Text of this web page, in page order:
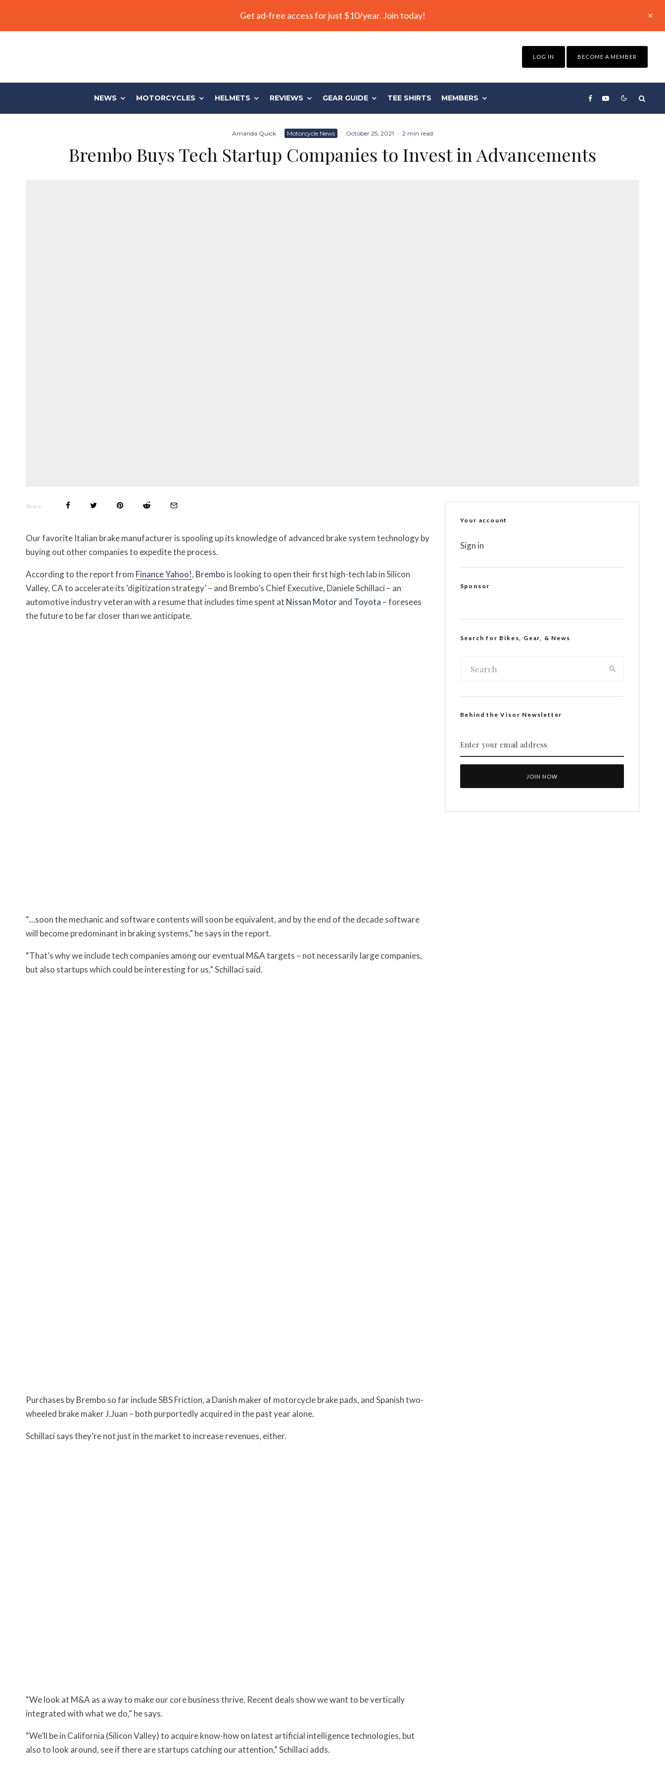
Get ad-free access for just $10/year. Join today!
LOG IN BECOME A MEMBER
NEWS MOTORCYCLES HELMETS REVIEWS GEAR GUIDE TEE SHIRTS MEMBERS
Amanda Quick · Motorcycle News · October 25, 2021 · 2 min read
Brembo Buys Tech Startup Companies to Invest in Advancements
Share
Our favorite Italian brake manufacturer is spooling up its knowledge of advanced brake system technology by
buying out other companies to expedite the process.
According to the report from Finance Yahoo!, Brembo is looking to open their first high-tech lab in Silicon
Valley, CA to accelerate its ‘digitization strategy’ – and Brembo’s Chief Executive, Daniele Schillaci – an
automotive industry veteran with a resume that includes time spent at Nissan Motorand Toyota – foresees
the future to be far closer than we anticipate.
“…soon the mechanic and software contents will soon be equivalent, and by the end of the decade software
will become predominant in braking systems,” he says in the report.
“That’s why we include tech companies among our eventual M&A targets – not necessarily large companies,
but also startups which could be interesting for us,” Schillaci said.
Purchases by Brembo so far include SBS Friction, a Danish maker of motorcycle brake pads, and Spanish two-
wheeled brake maker J.Juan – both purportedly acquired in the past year alone.
Schillaci says they’re not just in the market to increase revenues, either.
“We look at M&A as a way to make our core business thrive. Recent deals show we want to be vertically
integrated with what we do,” he says.
“We’ll be in California (Silicon Valley) to acquire know-how on latest artificial intelligence technologies, but
also to look around, see if there are startups catching our attention,” Schillaci adds.
Your account
Sign in
Sponsor
Search for Bikes, Gear, & News
Behind the Visor Newsletter